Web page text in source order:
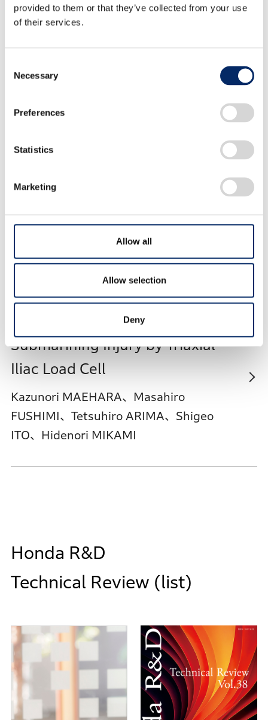
provided to them or that they’ve collected from your use
of their services.
Selection
Necessary
Preferences
Statistics
Marketing
Allow all
Allow selection
Deny
Makiko TAKAHASHI、Tomohiro
IKEUCHI、Taichi SAKAMOTO、Naoto
Oxidation Potential and Absolute
Hardness Relationship in
Yoshiyuki MORITA、Hiroto MAEYAMA、
Atsushi FURUKAWA
Predictive Technique for Seat Belt
Submarining Injury by Triaxial
Iliac Load Cell
Kazunori MAEHARA、Masahiro
FUSHIMI、Tetsuhiro ARIMA、Shigeo
ITO、Hidenori MIKAMI
Honda R&D
Technical Review (list)